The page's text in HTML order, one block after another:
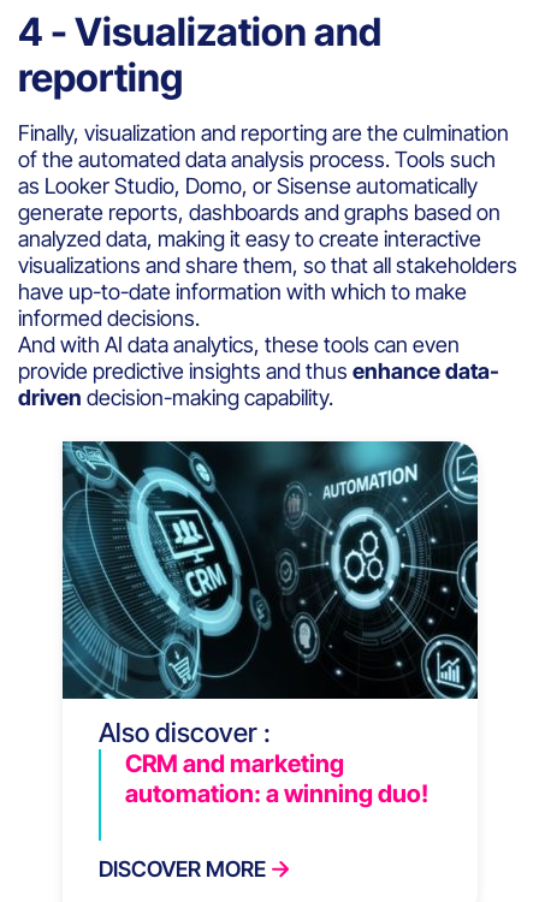
4 - Visualization and
reporting
Finally, visualization and reporting are the culmination
of the automated data analysis process. Tools such
as Looker Studio, Domo, or Sisense automatically
generate reports, dashboards and graphs based on
analyzed data, making it easy to create interactive
visualizations and share them, so that all stakeholders
have up-to-date information with which to make
informed decisions.
And with AI data analytics, these tools can even
provide predictive insights and thus enhance data-
driven decision-making capability.
Also discover :
CRM and marketing
automation: a winning duo!
DISCOVER MORE